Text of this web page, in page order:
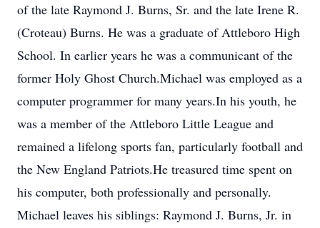
of the late Raymond J. Burns, Sr. and the late Irene R.
(Croteau) Burns. He was a graduate of Attleboro High
School. In earlier years he was a communicant of the
former Holy Ghost Church.Michael was employed as a
computer programmer for many years.In his youth, he
was a member of the Attleboro Little League and
remained a lifelong sports fan, particularly football and
the New England Patriots.He treasured time spent on
his computer, both professionally and personally.
Michael leaves his siblings: Raymond J. Burns, Jr. in